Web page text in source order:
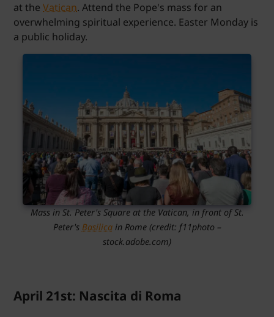
at theVatican. Attend the Pope's mass for an
overwhelming spiritual experience. Easter Monday is
a public holiday.
Mass in St. Peter's Square at the Vatican, in front of St.
Peter's Basilicain Rome (credit: f11photo –
stock.adobe.com)
April 21st: Nascita di Roma